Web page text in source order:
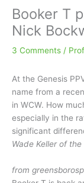
Booker T
Nick
3 Comments /
At the Genesis
name from a
in WCW. How
especially in the
significant
Wade Keller of
from